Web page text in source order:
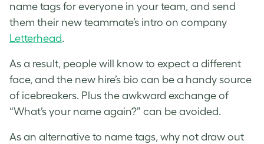
name tags for everyone in your team, and send
them their new teammate’s intro on company
Letterhead.
As a result, people will know to expect a different
face, and the new hire’s bio can be a handy source
of icebreakers. Plus the awkward exchange of
“What’s your name again?” can be avoided.
As an alternative to name tags, why not draw out